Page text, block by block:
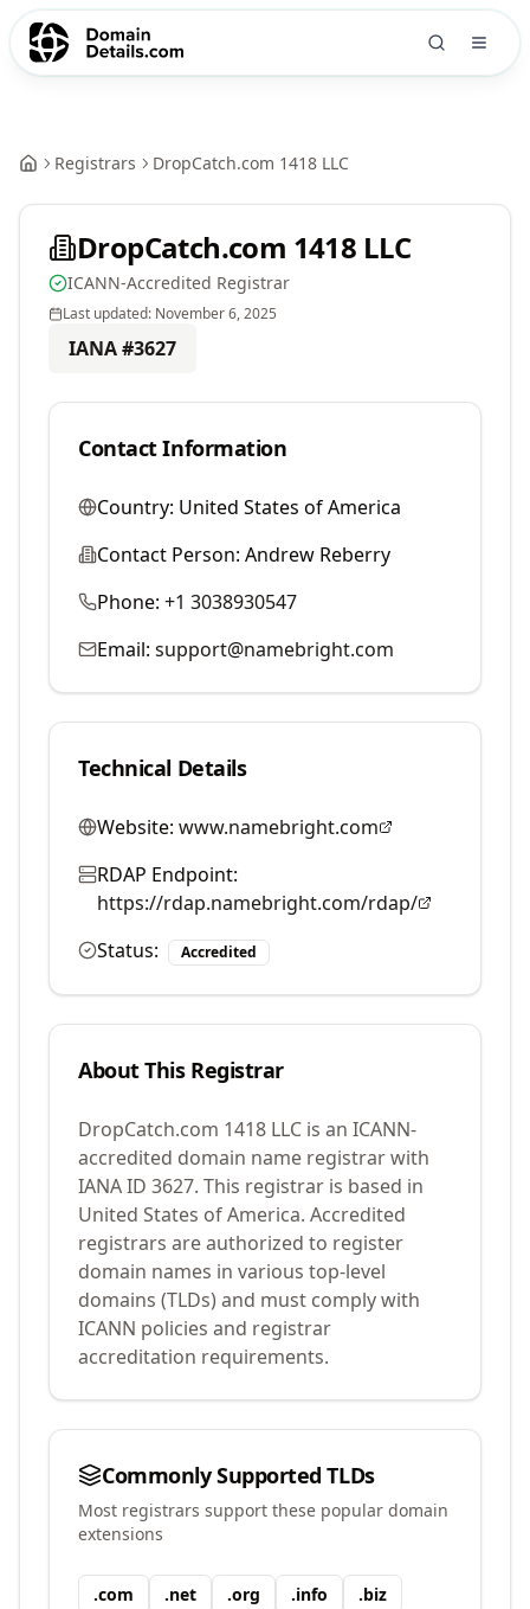
Registrars DropCatch.com 1418 LLC
DropCatch.com 1418 LLC
ICANN-Accredited Registrar
Last updated: November 6, 2025
IANA #3627
Contact Information
Country: United States of America
Contact Person: Andrew Reberry
Phone: +1 3038930547
Email: support@namebright.com
Technical Details
Website: www.namebright.com
RDAP Endpoint:
https://rdap.namebright.com/rdap/
Status:
Accredited
About This Registrar
DropCatch.com 1418 LLC is an ICANN-
accredited domain name registrar with
IANA ID 3627. This registrar is based in
United States of America. Accredited
registrars are authorized to register
domain names in various top-level
domains (TLDs) and must comply with
ICANN policies and registrar
accreditation requirements.
Commonly Supported TLDs
Most registrars support these popular domain
extensions
.com .net .org .info .biz